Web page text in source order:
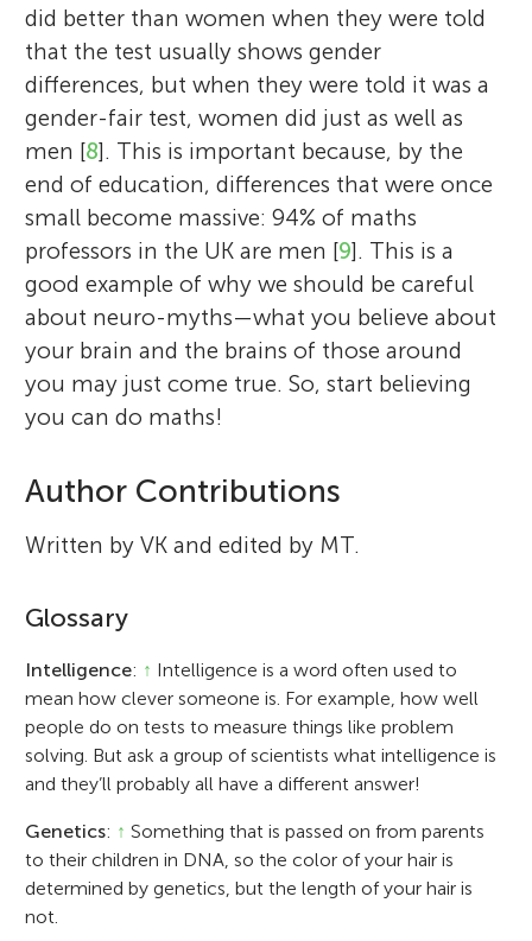
did better than women when they were told
that the test usually shows gender
differences, but when they were told it was a
gender-fair test, women did just as well as
men [8]. This is important because, by the
end of education, differences that were once
small become massive: 94% of maths
professors in the UK are men [9]. This is a
good example of why we should be careful
about neuro-myths—what you believe about
your brain and the brains of those around
you may just come true. So, start believing
you can do maths!
Author Contributions
Written by VK and edited by MT.
Glossary
Intelligence: ↑ Intelligence is a word often used to
mean how clever someone is. For example, how well
people do on tests to measure things like problem
solving. But ask a group of scientists what intelligence is
and they’ll probably all have a different answer!
Genetics: ↑ Something that is passed on from parents
to their children in DNA, so the color of your hair is
determined by genetics, but the length of your hair is
not.